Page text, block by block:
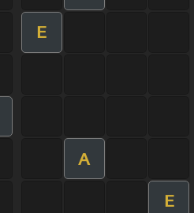
E
A
E